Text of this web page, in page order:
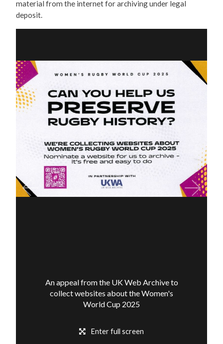
material from the internet for archiving under legal
deposit.
An appeal from the UK Web Archive to
collect websites about the Women's
World Cup 2025
Enter full screen
Previous Next